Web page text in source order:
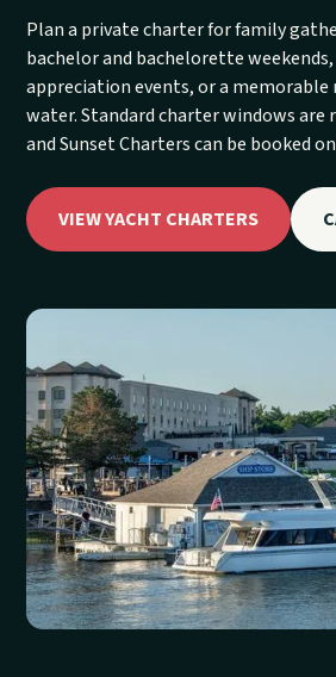
Plan a private charter for family
bachelor and bachelorette
appreciation events, or a
water. Standard charter windows are
and Sunset Charters can be booked
VIEW YACHT CHARTERS